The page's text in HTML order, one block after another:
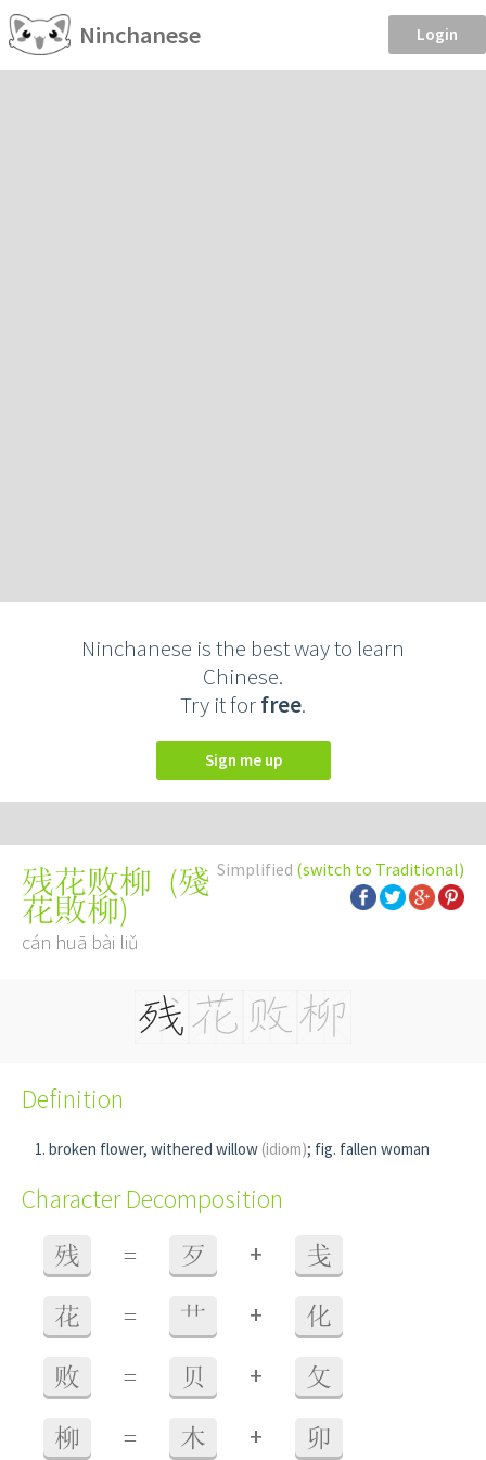
Ninchanese Login
Ninchanese is the best way to learn
Chinese.
Try it forfree.
Sign me up
Simplified (switch to Traditional)
残花败柳 (殘
花敗柳)
cán huā bài liǔ
Definition
broken flower, withered willow (idiom); fig. fallen woman
Character Decomposition
残 = 歹 + 戋
花 = 艹 + 化
败 = 贝 + 攵
柳 = 木 + 卯